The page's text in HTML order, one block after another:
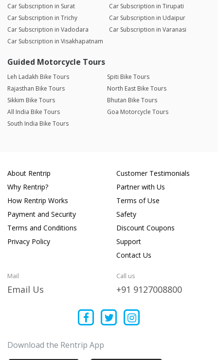
Car Subscription in Surat
Car Subscription in Tirupati
Car Subscription in Trichy
Car Subscription in Udaipur
Car Subscription in Vadodara
Car Subscription in Varanasi
Car Subscription in Visakhapatnam
Guided Motorcycle Tours
Leh Ladakh Bike Tours
Spiti Bike Tours
Rajasthan Bike Tours
North East Bike Tours
Sikkim Bike Tours
Bhutan Bike Tours
All India Bike Tours
Goa Motorcycle Tours
South India Bike Tours
About Rentrip
Why Rentrip?
How Rentrip Works
Payment and Security
Terms and Conditions
Privacy Policy
Customer Testimonials
Partner with Us
Terms of Use
Safety
Discount Coupons
Support
Contact Us
Mail
Email Us
Call us
+91 9127008800
Download the Rentrip App